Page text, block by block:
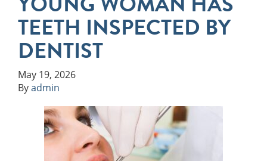
TEETH INSPECTED BY
DENTIST
May 19, 2026
Byadmin